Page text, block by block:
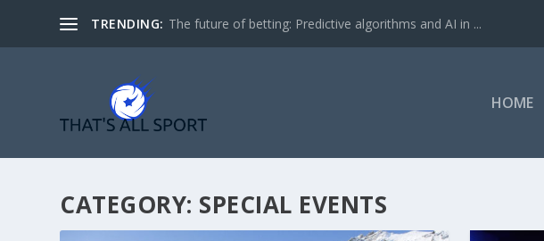
TRENDING: The future of betting: Predictive algorithms and AI in ...
HOME
CATEGORY: SPECIAL EVENTS